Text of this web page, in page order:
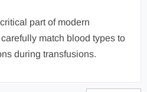
part of modern
match blood types to
during transfusions.